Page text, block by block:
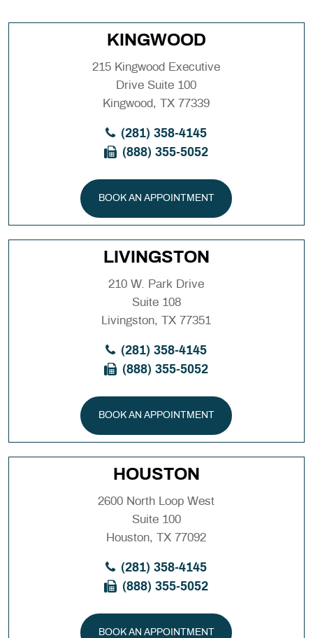
KINGWOOD
215 Kingwood Executive
Drive Suite 100
Kingwood, TX 77339
(281) 358-4145
(888) 355-5052
BOOK AN APPOINTMENT
LIVINGSTON
210 W. Park Drive
Suite 108
Livingston, TX 77351
(281) 358-4145
(888) 355-5052
BOOK AN APPOINTMENT
HOUSTON
2600 North Loop West
Suite 100
Houston, TX 77092
(281) 358-4145
(888) 355-5052
BOOK AN APPOINTMENT